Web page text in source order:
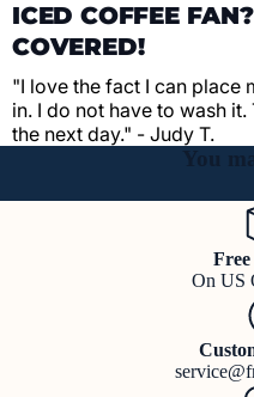
ICED COFFEE
COVERED!
"I love the fact I can place
in. I do not have to wash
the next day." - Judy T.
You
On US